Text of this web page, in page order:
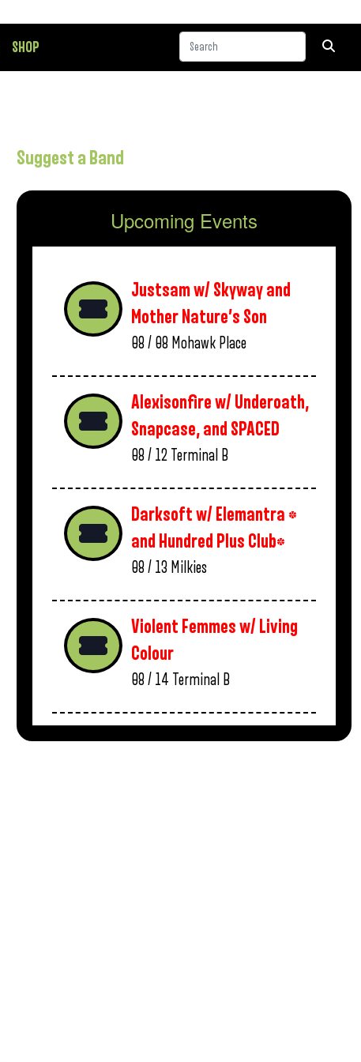
SHOP
Suggest a Band
Upcoming Events
Justsam w/ Skyway and
Mother Nature’s Son
08 / 08 Mohawk Place
Alexisonfire w/ Underoath,
Snapcase, and SPACED
08 / 12 Terminal B
Darksoft w/ Elemantra *
and Hundred Plus Club*
08 / 13 Milkies
Violent Femmes w/ Living
Colour
08 / 14 Terminal B